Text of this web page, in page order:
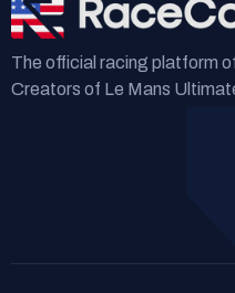
The official racing platform
Creators of Le Mans